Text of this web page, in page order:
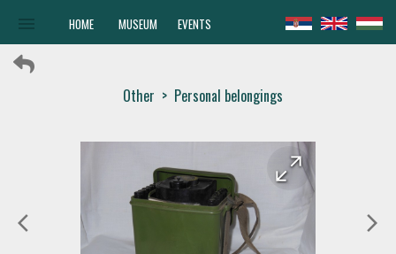
HOME MUSEUM EVENTS
Other > Personal belongings
arrow_back_ios
arrow_back
arrow_forward
arrow_forward_ios